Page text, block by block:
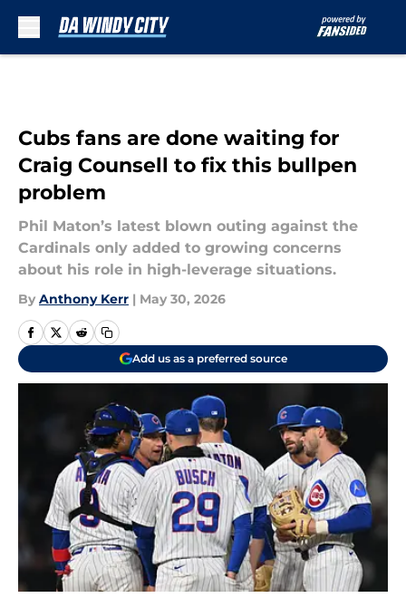
Cubs fans are done waiting for
Craig Counsell to fix this bullpen
problem
Phil Maton’s latest blown outing against the
Cardinals only added to growing concerns
about his role in high-leverage situations.
By Anthony Kerr | May 30, 2026
Add us as a preferred source